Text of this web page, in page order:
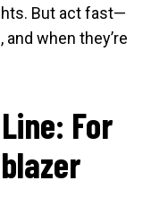
But act fast—
when they’re
For